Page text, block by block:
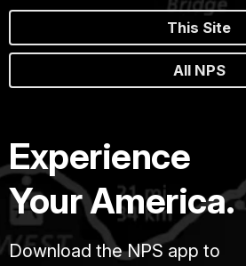
This Site
All NPS
Experience
Your America.
Download the NPS app to